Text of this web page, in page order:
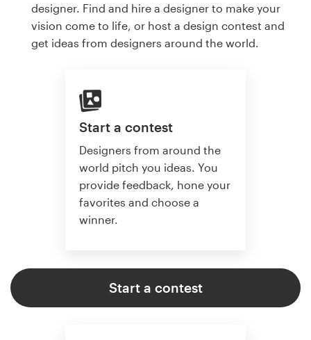
designer. Find and hire a designer to make your
vision come to life, or host a design contest and
get ideas from designers around the world.
Start a contest
Designers from around the
world pitch you ideas. You
provide feedback, hone your
favorites and choose a
winner.
Start a contest